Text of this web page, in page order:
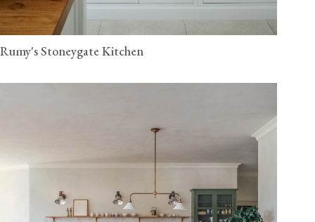
Rumy's Stoneygate Kitchen